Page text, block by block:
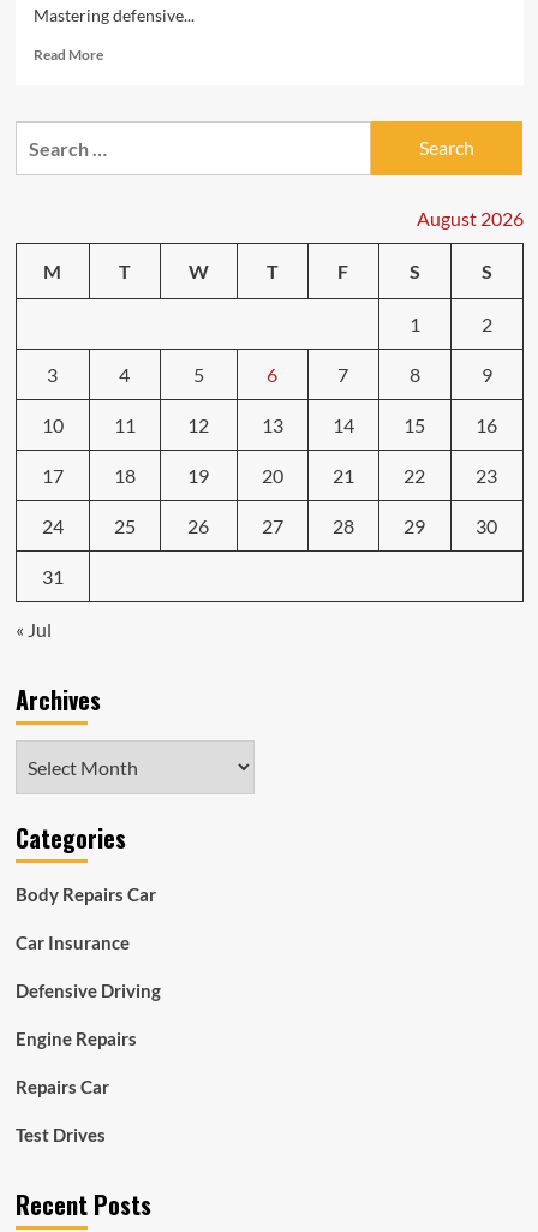
Mastering defensive...
Read MoreRead
Defensive
August 2026
M T W T F S S
1 2
3 4 5 6 7 8 9
10 11 12 13 14 15 16
17 18 19 20 21 22 23
24 25 26 27 28 29 30
31
« Jul
Archives
Categories
Body Repairs Car
Car Insurance
Defensive Driving
Engine Repairs
Repairs Car
Test Drives
Recent Posts